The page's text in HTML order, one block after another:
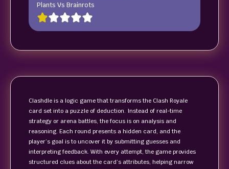
Plants Vs Brainrots
Clashdle is a logic game that transforms the Clash Royale
card set into a puzzle of deduction. Instead of real-time
strategy or arena battles, the focus is on analysis and
reasoning. Each round presents a hidden card, and the
player’s goal is to uncover it by submitting guesses and
interpreting feedback. With every attempt, the game provides
structured clues about the card’s attributes, helping narrow